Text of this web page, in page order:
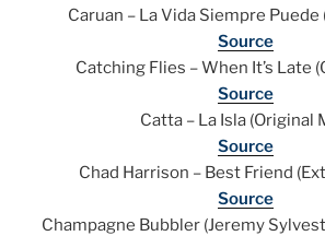
Caruan – La Vida Siempre Puede
Source
Catching Flies – When It’s Late
Source
Catta – La Isla (Original
Source
Chad Harrison – Best Friend
Source
Champagne Bubbler (Jeremy